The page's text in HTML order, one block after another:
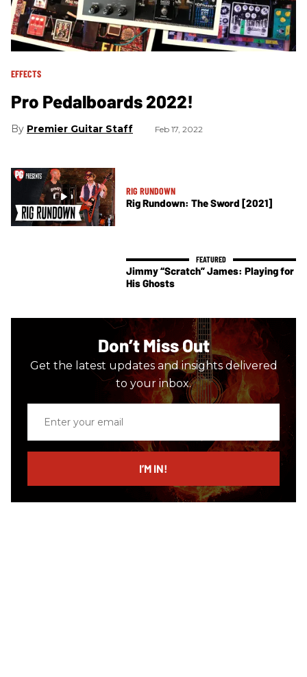
EFFECTS
Pro Pedalboards 2022!
Premier Guitar Staff Feb 17, 2022
RIG RUNDOWN
Rig Rundown: The Sword [2021]
Jimmy “Scratch” James: Playing for
His Ghosts
Don’t Miss Out
Get the latest updates and insights delivered
to your inbox.
email
I’M IN!